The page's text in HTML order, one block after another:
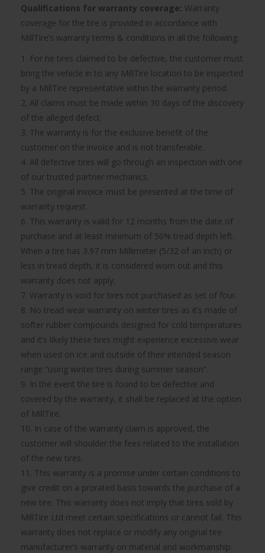
Qualifications for warranty coverage: Warranty
coverage for the tire is provided in accordance with
MillTire’s warranty terms & conditions in all the following:
1. For he tires claimed to be defective, the customer must
bring the vehicle in to any MillTire location to be inspected
by a MillTire representative within the warranty period.
2. All claims must be made within 30 days of the discovery
of the alleged defect.
3. The warranty is for the exclusive benefit of the
customer on the invoice and is not transferable.
4. All defective tires will go through an inspection with one
of our trusted partner mechanics.
5. The original invoice must be presented at the time of
warranty request.
6. This warranty is valid for 12 months from the date of
purchase and at least minimum of 50% tread depth left.
When a tire has 3.97 mm Millimeter (5/32 of an inch) or
less in tread depth, it is considered worn out and this
warranty does not apply.
7. Warranty is void for tires not purchased as set of four.
8. No tread wear warranty on winter tires as it’s made of
softer rubber compounds designed for cold temperatures
and it’s likely these tires might experience excessive wear
when used on ice and outside of their intended season
range “using winter tires during summer season”.
9. In the event the tire is found to be defective and
covered by the warranty, it shall be replaced at the option
of MillTire.
10. In case of the warranty claim is approved, the
customer will shoulder the fees related to the installation
of the new tires.
11. This warranty is a promise under certain conditions to
give credit on a prorated basis towards the purchase of a
new tire. This warranty does not imply that tires sold by
MillTire Ltd meet certain specifications or cannot fail. This
warranty does not replace or modify any original tire
manufacturer’s warranty on material and workmanship.